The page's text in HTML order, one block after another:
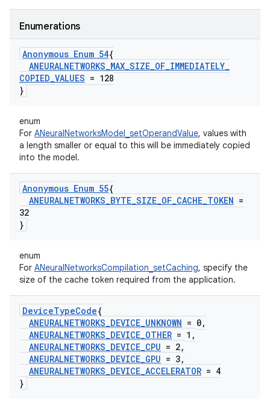
Enumerations
Anonymous Enum 54{
ANEURALNETWORKS_MAX_SIZE_OF_IMMEDIATELY_
COPIED_VALUES = 128
}
enum
For ANeuralNetworksModel_setOperandValue, values with
a length smaller or equal to this will be immediately copied
into the model.
Anonymous Enum 55{
ANEURALNETWORKS_BYTE_SIZE_OF_CACHE_TOKEN =
32
}
enum
For ANeuralNetworksCompilation_setCaching, specify the
size of the cache token required from the application.
DeviceTypeCode{
ANEURALNETWORKS_DEVICE_UNKNOWN = 0,
ANEURALNETWORKS_DEVICE_OTHER = 1 ,
ANEURALNETWORKS_DEVICE_CPU = 2,
ANEURALNETWORKS_DEVICE_GPU = 3,
ANEURALNETWORKS_DEVICE_ACCELERATOR = 4
}